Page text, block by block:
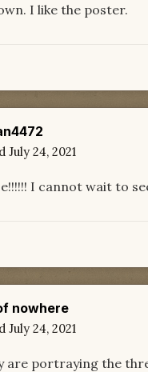
I like the poster.
July 24, 2021
I cannot wait to
nowhere
July 24, 2021
are portraying the